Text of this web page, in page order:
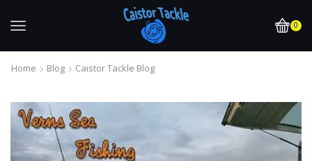
0
Home Blog Caistor Tackle Blog